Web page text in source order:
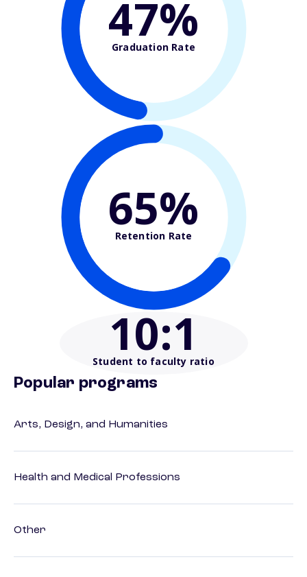
47%
Graduation Rate
65%
Retention Rate
10:1
Student to faculty ratio
Popular programs
Arts, Design, and Humanities
Health and Medical Professions
Other